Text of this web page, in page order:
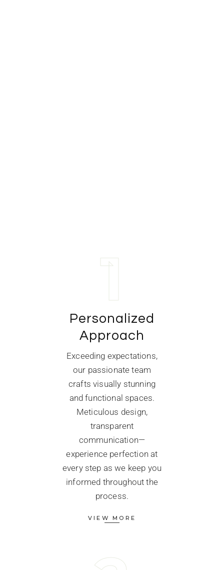
1
Personalized
Approach
Exceeding expectations,
our passionate team
crafts visually stunning
and functional spaces.
Meticulous design,
transparent
communication—
experience perfection at
every step as we keep you
informed throughout the
process.
VIEW MORE